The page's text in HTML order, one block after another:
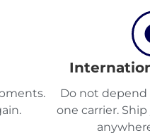
Do not depend
one carrier.